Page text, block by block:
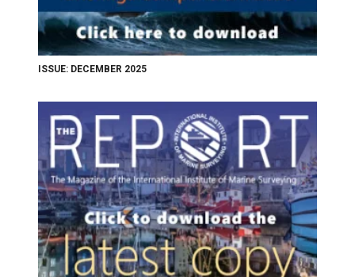
ISSUE: DECEMBER 2025